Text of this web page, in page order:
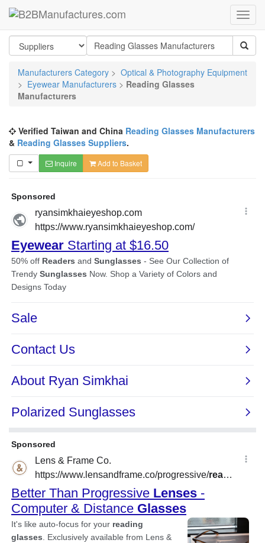
Manufacturers Category > Optical & Photography Equipment
> Eyewear Manufacturers > Reading Glasses
Manufacturers
Verified Taiwan and China Reading Glasses Manufacturers
& Reading Glasses Suppliers.
Inquire Add to Basket